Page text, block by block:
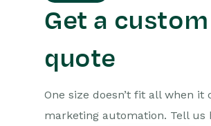
Get a custom
quote
One size doesn’t fit all when it
marketing automation. Tell us